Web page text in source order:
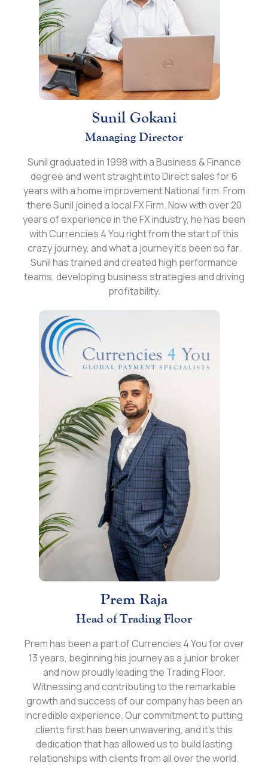
Sunil Gokani
Managing Director
Sunil graduated in 1998 with a Business & Finance
degree and went straight into Direct sales for 6
years with a home improvement National firm. From
there Sunil joined a local FX Firm. Now with over 20
years of experience in the FX industry, he has been
with Currencies 4 You right from the start of this
crazy journey, and what a journey it’s been so far.
Sunil has trained and created high performance
teams, developing business strategies and driving
profitability.
Prem Raja
Head of Trading Floor
Prem has been a part of Currencies 4 You for over
13 years, beginning his journey as a junior broker
and now proudly leading the Trading Floor.
Witnessing and contributing to the remarkable
growth and success of our company has been an
incredible experience. Our commitment to putting
clients first has been unwavering, and it's this
dedication that has allowed us to build lasting
relationships with clients from all over the world.